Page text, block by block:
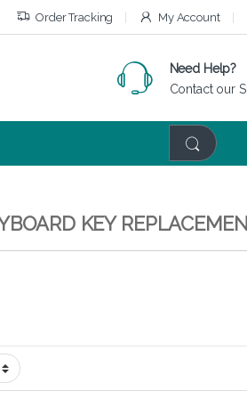
Order Tracking My Account
Need Help?
Contact our
KEY